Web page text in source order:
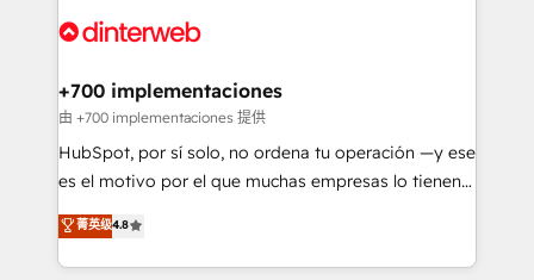
Onboarding Accredited 🔐 ISO27001 & ISO9001
and Customer First Awards, 4.9/5 rating in HubSpot
helps the following industries: logistics & 3PL, home
improvement & construction, branding and
commercialization, real estate, health, education,
SaaS, Software Dev & IT and consulting, make the
the United States, EU, UAE, Mexico and Latin
America. From casual user to super fan: make
+700 implementaciones
由 +700 implementaciones 提供
HubSpot, por sí solo, no ordena tu operación —y ese
es el motivo por el que muchas empresas lo tienen y
aun así no crecen. Suele ser un círculo: procesos que
no generan datos confiables, datos que no permiten
decidir bien, y decisiones que no logran mejorar los
菁英级4.8